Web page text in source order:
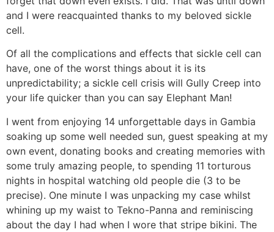
and I were reacquainted thanks to my beloved sickle
cell.
Of all the complications and effects that sickle cell can
have, one of the worst things about it is its
unpredictability; a sickle cell crisis will Gully Creep into
your life quicker than you can say Elephant Man!
I went from enjoying 14 unforgettable days in Gambia
soaking up some well needed sun, guest speaking at my
own event, donating books and creating memories with
some truly amazing people, to spending 11 torturous
nights in hospital watching old people die (3 to be
precise). One minute I was unpacking my case whilst
whining up my waist to Tekno-Panna and reminiscing
about the day I had when I wore that stripe bikini. The